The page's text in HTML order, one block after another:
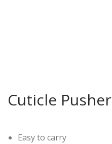
Cuticle Pusher
Easy to carry